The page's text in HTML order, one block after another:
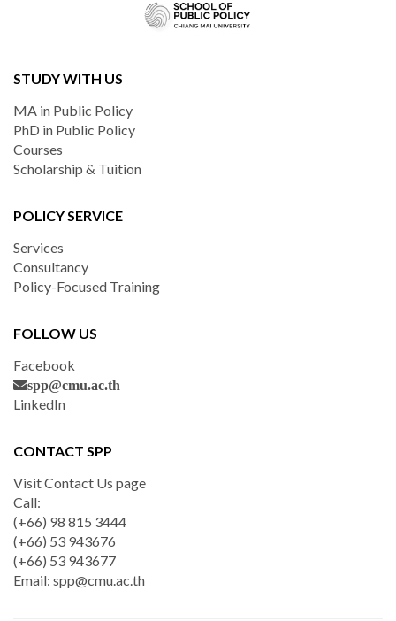
STUDY WITH US
MA in Public Policy
PhD in Public Policy
Courses
Scholarship & Tuition
POLICY SERVICE
Services
Consultancy
Policy-Focused Training
FOLLOW US
Facebook
spp@cmu.ac.th
LinkedIn
CONTACT SPP
Visit Contact Us page
Call:
(+66) 98 815 3444
(+66) 53 943676
(+66) 53 943677
Email: spp@cmu.ac.th